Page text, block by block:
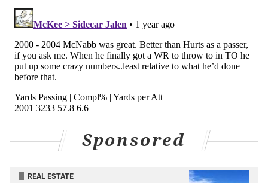
an extra split second for pass rushers to get home or
defensive backs to make plays on the football.
College highlights:
Sponsored
REAL ESTATE